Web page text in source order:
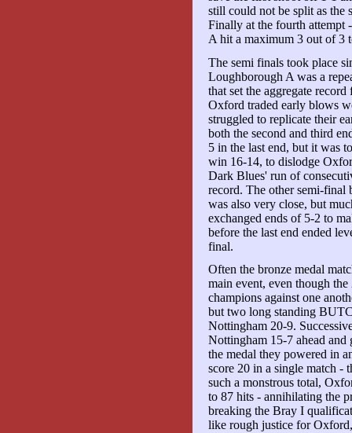
still could not be split as the
Finally at the fourth attempt
A hit a maximum 3 out of 3
The semi finals took place
Loughborough A was a
that set the aggregate
Oxford traded early blows
struggled to replicate their
both the second and third
5 in the last end, but it was
win 16-14, to dislodge
Dark Blues' run of
record. The other semi-
was also very close, but
exchanged ends of 5-2 to
before the last end ended
final.
Often the bronze medal
main event, even though
champions against one
but two long standing
Nottingham 20-9.
Nottingham 15-7 ahead and
the medal they powered in
score 20 in a single match -
such a monstrous total,
to 87 hits - annihilating the
breaking the Bray I
like rough justice for